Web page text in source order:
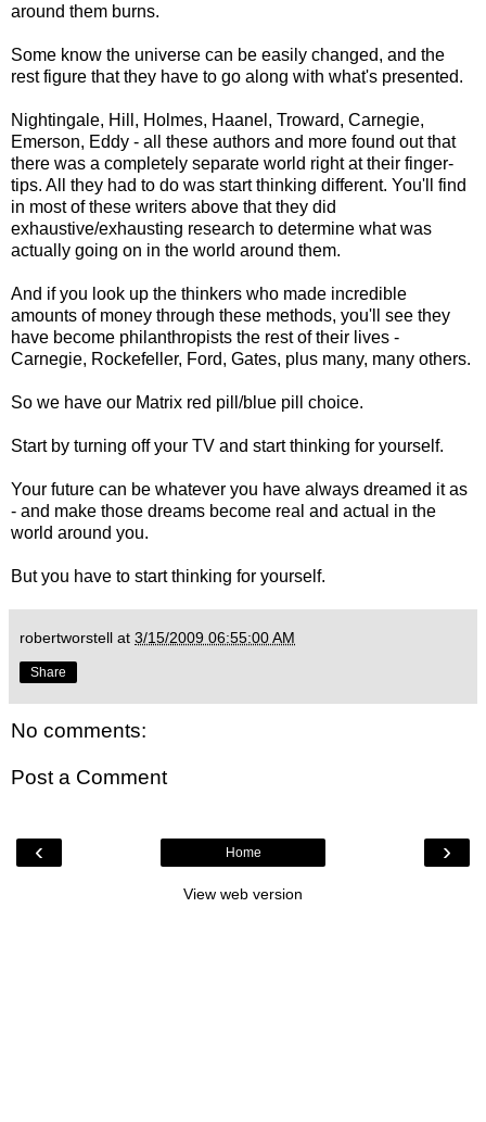
around them burns.
Some know the universe can be easily changed, and the
rest figure that they have to go along with what's presented.
Nightingale, Hill, Holmes, Haanel, Troward, Carnegie,
Emerson, Eddy - all these authors and more found out that
there was a completely separate world right at their finger-
tips. All they had to do was start thinking different. You'll find
in most of these writers above that they did
exhaustive/exhausting research to determine what was
actually going on in the world around them.
And if you look up the thinkers who made incredible
amounts of money through these methods, you'll see they
have become philanthropists the rest of their lives -
Carnegie, Rockefeller, Ford, Gates, plus many, many others.
So we have our Matrix red pill/blue pill choice.
Start by turning off your TV and start thinking for yourself.
Your future can be whatever you have always dreamed it as
- and make those dreams become real and actual in the
world around you.
But you have to start thinking for yourself.
robertworstell at 3/15/2009 06:55:00 AM
Share
No comments:
Post a Comment
‹ ›
Home
View web version